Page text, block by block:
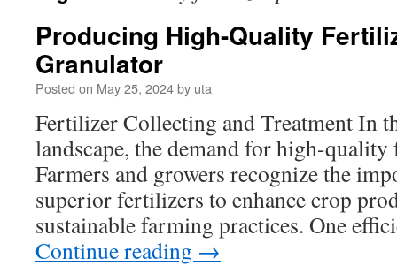
Producing High-Quality
Granulator
Posted on May 25, 2024by uta
Fertilizer Collecting and Treatment In
landscape, the demand for high-
Farmers and growers recognize the
superior fertilizers to enhance crop
sustainable farming practices. One
Continue reading →